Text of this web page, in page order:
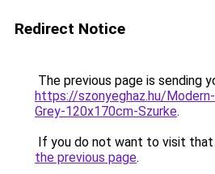
Redirect Notice
The previous page is sending
https://szonyeghaz.hu/
Grey-120x170cm-Szurke.
If you do not want to visit that
the previous page.